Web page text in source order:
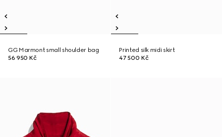
GG Marmont small shoulder bag
56 950 Kč
Printed silk midi skirt
47 500 Kč